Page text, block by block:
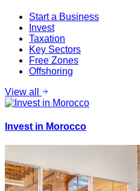
Start a Business
Invest
Taxation
Key Sectors
Free Zones
Offshoring
View all
Invest in Morocco